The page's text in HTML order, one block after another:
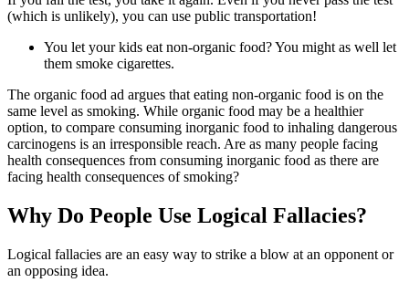
(which is unlikely), you can use public transportation!
You let your kids eat non-organic food? You might as well let
them smoke cigarettes.
The organic food ad argues that eating non-organic food is on the
same level as smoking. While organic food may be a healthier
option, to compare consuming inorganic food to inhaling dangerous
carcinogens is an irresponsible reach. Are as many people facing
health consequences from consuming inorganic food as there are
facing health consequences of smoking?
Why Do People Use Logical Fallacies?
Logical fallacies are an easy way to strike a blow at an opponent or
an opposing idea.